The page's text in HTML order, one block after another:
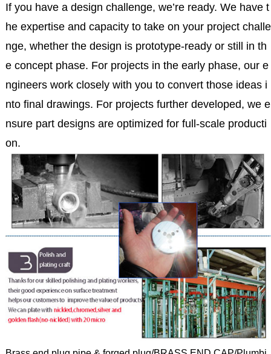
If you have a design challenge, we’re ready. We have t
he expertise and capacity to take on your project challe
nge, whether the design is prototype-ready or still in th
e concept phase. For projects in the early phase, our e
ngineers work closely with you to convert those ideas i
nto final drawings. For projects further developed, we e
nsure part designs are optimized for full-scale producti
on.